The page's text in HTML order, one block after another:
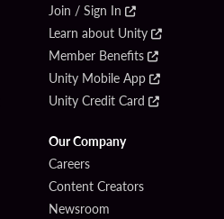
Join / Sign In
Learn about Unity
Member Benefits
Unity Mobile App
Unity Credit Card
Our Company
Careers
Content Creators
Newsroom